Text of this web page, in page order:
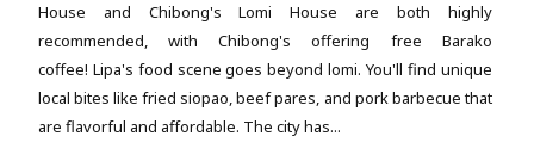
House and Chibong's Lomi House are both highly
recommended, with Chibong's offering free Barako
coffee! Lipa's food scene goes beyond lomi. You'll find unique
local bites like fried siopao, beef pares, and pork barbecue that
are flavorful and affordable. The city has...